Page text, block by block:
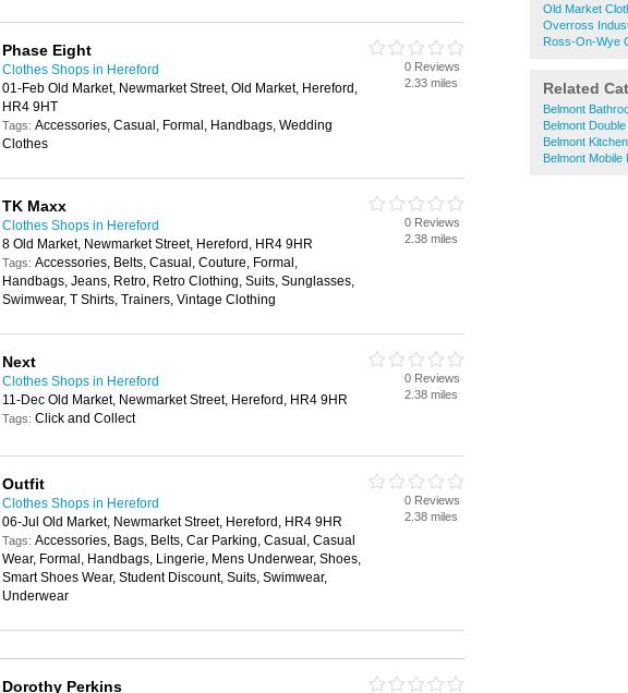
Old Market
Overross
Ross-On-Wye
Related
Belmont
Belmont
Belmont
Belmont Mobile
Phase Eight
Clothes Shops in Hereford
01-Feb Old Market, Newmarket Street, Old Market, Hereford,
HR4 9HT
Tags: Accessories, Casual, Formal, Handbags, Wedding
Clothes
0 Reviews
2.33 miles
TK Maxx
Clothes Shops in Hereford
8 Old Market, Newmarket Street, Hereford, HR4 9HR
Tags: Accessories, Belts, Casual, Couture, Formal,
Handbags, Jeans, Retro, Retro Clothing, Suits, Sunglasses,
Swimwear, T Shirts, Trainers, Vintage Clothing
0 Reviews
2.38 miles
Next
Clothes Shops in Hereford
11-Dec Old Market, Newmarket Street, Hereford, HR4 9HR
Tags: Click and Collect
0 Reviews
2.38 miles
Outfit
Clothes Shops in Hereford
06-Jul Old Market, Newmarket Street, Hereford, HR4 9HR
Tags: Accessories, Bags, Belts, Car Parking, Casual, Casual
Wear, Formal, Handbags, Lingerie, Mens Underwear, Shoes,
Smart Shoes Wear, Student Discount, Suits, Swimwear,
Underwear
0 Reviews
2.38 miles
Dorothy Perkins